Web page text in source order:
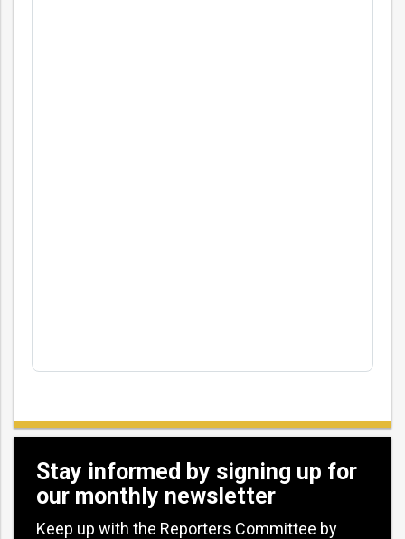
Stay informed by signing up for
our monthly newsletter
Keep up with the Reporters Committee by